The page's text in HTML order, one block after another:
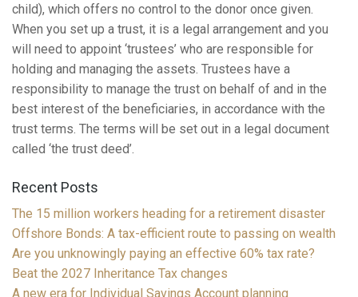
child), which offers no control to the donor once given.
When you set up a trust, it is a legal arrangement and you
will need to appoint ‘trustees’ who are responsible for
holding and managing the assets. Trustees have a
responsibility to manage the trust on behalf of and in the
best interest of the beneficiaries, in accordance with the
trust terms. The terms will be set out in a legal document
called ‘the trust deed’.
Recent Posts
The 15 million workers heading for a retirement disaster
Offshore Bonds: A tax-efficient route to passing on wealth
Are you unknowingly paying an effective 60% tax rate?
Beat the 2027 Inheritance Tax changes
A new era for Individual Savings Account planning